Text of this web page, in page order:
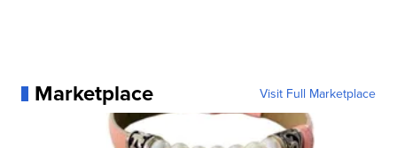
Marketplace Visit Full Marketplace